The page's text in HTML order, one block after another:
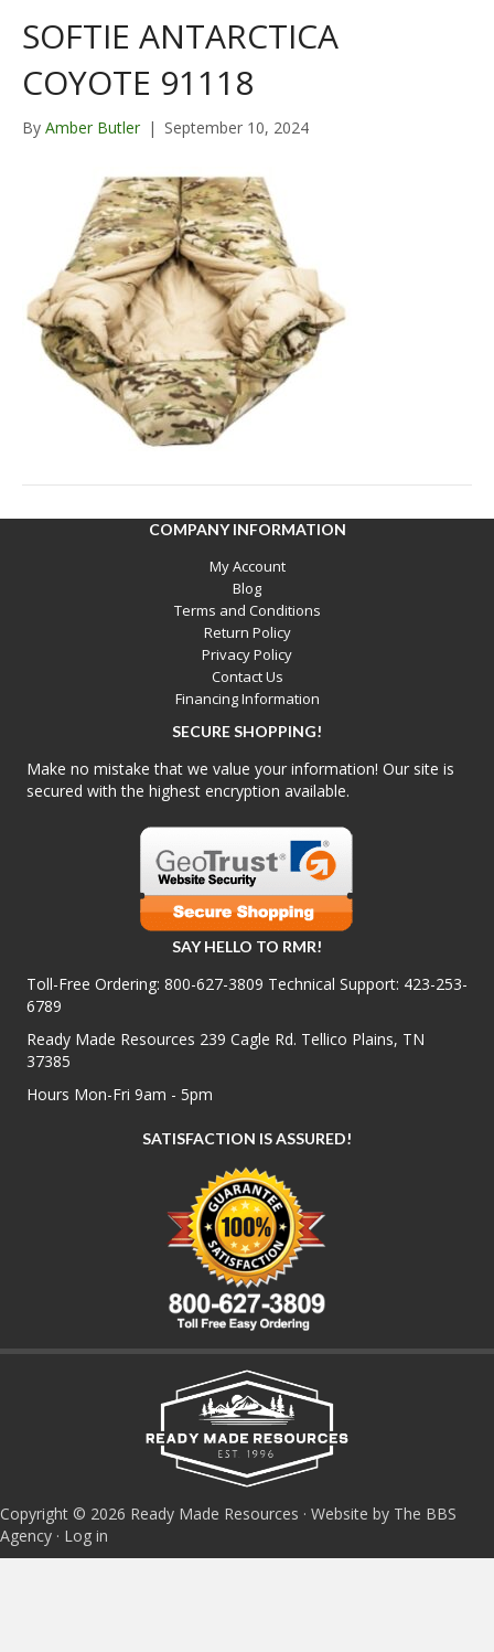
SOFTIE ANTARCTICA
COYOTE 91118
By Amber Butler | September 10, 2024
COMPANY INFORMATION
My Account
Blog
Terms and Conditions
Return Policy
Privacy Policy
Contact Us
Financing Information
SECURE SHOPPING!
Make no mistake that we value your information! Our site is
secured with the highest encryption available.
SAY HELLO TO RMR!
Toll-Free Ordering: 800-627-3809 Technical Support: 423-253-
6789
Ready Made Resources 239 Cagle Rd. Tellico Plains, TN
37385
Hours Mon-Fri 9am - 5pm
SATISFACTION IS ASSURED!
Copyright © 2026 Ready Made Resources · Website by The BBS
Agency · Log in